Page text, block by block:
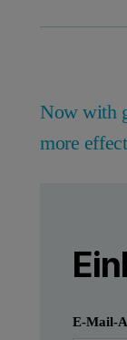
Now with
more
E-Mail-